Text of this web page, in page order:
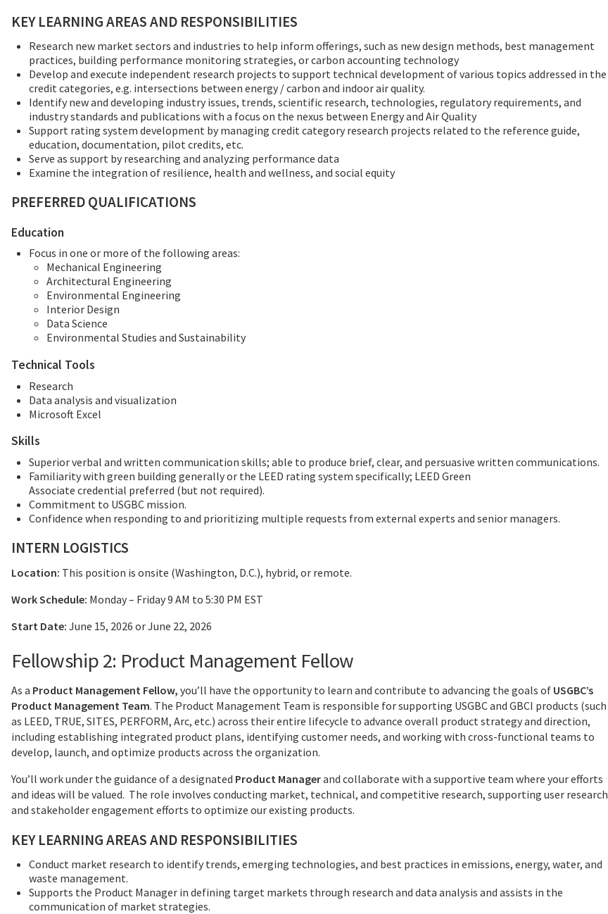
KEY LEARNING AREAS AND RESPONSIBILITIES
Research new market sectors and industries to help inform offerings, such as new design methods, best management
practices, building performance monitoring strategies, or carbon accounting technology
Develop and execute independent research projects to support technical development of various topics addressed in the
credit categories, e.g. intersections between energy / carbon and indoor air quality.
Identify new and developing industry issues, trends, scientific research, technologies, regulatory requirements, and
industry standards and publications with a focus on the nexus between Energy and Air Quality
Support rating system development by managing credit category research projects related to the reference guide,
education, documentation, pilot credits, etc.
Serve as support by researching and analyzing performance data
Examine the integration of resilience, health and wellness, and social equity
PREFERRED QUALIFICATIONS
Education
Focus in one or more of the following areas:
Mechanical Engineering
Architectural Engineering
Environmental Engineering
Interior Design
Data Science
Environmental Studies and Sustainability
Technical Tools
Research
Data analysis and visualization
Microsoft Excel
Skills
Superior verbal and written communication skills; able to produce brief, clear, and persuasive written communications.
Familiarity with green building generally or the LEED rating system specifically; LEED Green
Associate credential preferred (but not required).
Commitment to USGBC mission.
Confidence when responding to and prioritizing multiple requests from external experts and senior managers.
INTERN LOGISTICS
Location: This position is onsite (Washington, D.C.), hybrid, or remote.
Work Schedule: Monday – Friday 9 AM to 5:30 PM EST
Start Date: June 15, 2026 or June 22, 2026
Fellowship 2: Product Management Fellow
As a Product Management Fellow, you’ll have the opportunity to learn and contribute to advancing the goals of USGBC’s
Product Management Team. The Product Management Team is responsible for supporting USGBC and GBCI products (such
as LEED, TRUE, SITES, PERFORM, Arc, etc.) across their entire lifecycle to advance overall product strategy and direction,
including establishing integrated product plans, identifying customer needs, and working with cross-functional teams to
develop, launch, and optimize products across the organization.
You’ll work under the guidance of a designated Product Managerand collaborate with a supportive team where your efforts
and ideas will be valued. The role involves conducting market, technical, and competitive research, supporting user research
and stakeholder engagement efforts to optimize our existing products.
KEY LEARNING AREAS AND RESPONSIBILITIES
Conduct market research to identify trends, emerging technologies, and best practices in emissions, energy, water, and
waste management.
Supports the Product Manager in defining target markets through research and data analysis and assists in the
communication of market strategies.